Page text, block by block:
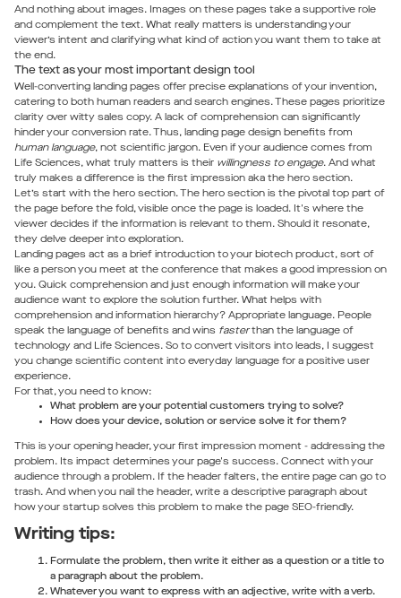
And nothing about images. Images on these pages take a supportive role
and complement the text. What really matters is understanding your
viewer’s intent and clarifying what kind of action you want them to take at
the end.
The text as your most important design tool
Well-converting landing pages offer precise explanations of your invention,
catering to both human readers and search engines. These pages prioritize
clarity over witty sales copy. A lack of comprehension can significantly
hinder your conversion rate. Thus, landing page design benefits from
human language, not scientific jargon. Even if your audience comes from
Life Sciences, what truly matters is their willingness to engage. And what
truly makes a difference is the first impression aka the hero section.
Let’s start with the hero section. The hero section is the pivotal top part of
the page before the fold, visible once the page is loaded. It's where the
viewer decides if the information is relevant to them. Should it resonate,
they delve deeper into exploration.
Landing pages act as a brief introduction to your biotech product, sort of
like a person you meet at the conference that makes a good impression on
you. Quick comprehension and just enough information will make your
audience want to explore the solution further. What helps with
comprehension and information hierarchy? Appropriate language. People
speak the language of benefits and wins fasterthan the language of
technology and Life Sciences. So to convert visitors into leads, I suggest
you change scientific content into everyday language for a positive user
experience.
For that, you need to know:
What problem are your potential customers trying to solve?
How does your device, solution or service solve it for them?
This is your opening header, your first impression moment - addressing the
problem. Its impact determines your page's success. Connect with your
audience through a problem. If the header falters, the entire page can go to
trash. And when you nail the header, write a descriptive paragraph about
how your startup solves this problem to make the page SEO-friendly.
Writing tips:
Formulate the problem, then write it either as a question or a title to
a paragraph about the problem.
Whatever you want to express with an adjective, write with a verb.